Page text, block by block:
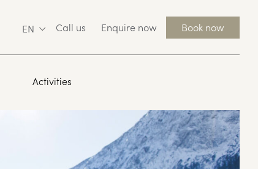
EN Call us Enquire now Book now
Activities